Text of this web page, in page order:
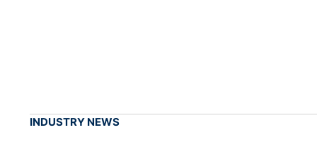
INDUSTRY NEWS